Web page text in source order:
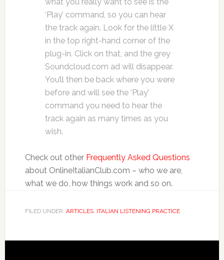
‘Play’ command, so you can hear
the track again. Look for the little X
in the top right-hand corner of the
plug-in. Click on that, and the grey
Soundcloud.com ad will disappear.
You’ll then be back where you were
before and will see the ‘Play’
command you need to hear the
track again as many times as you
wish.
Check out other Frequently Asked Questions
about OnlineItalianClub.com – who we are,
what we do, how things work and so on.
FILED UNDER: ARTICLES, ITALIAN LISTENING PRACTICE